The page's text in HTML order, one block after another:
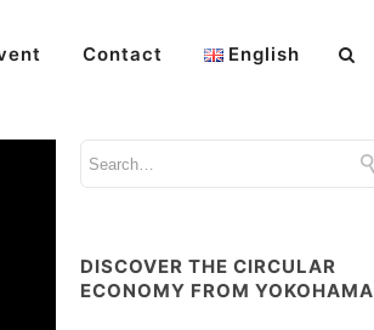
Contact English
DISCOVER THE CIRCULAR
ECONOMY FROM YOKOHAMA